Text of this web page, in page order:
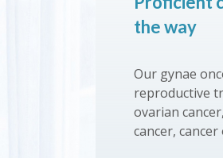
the way
Our gynae
reproductive
ovarian
cancer,